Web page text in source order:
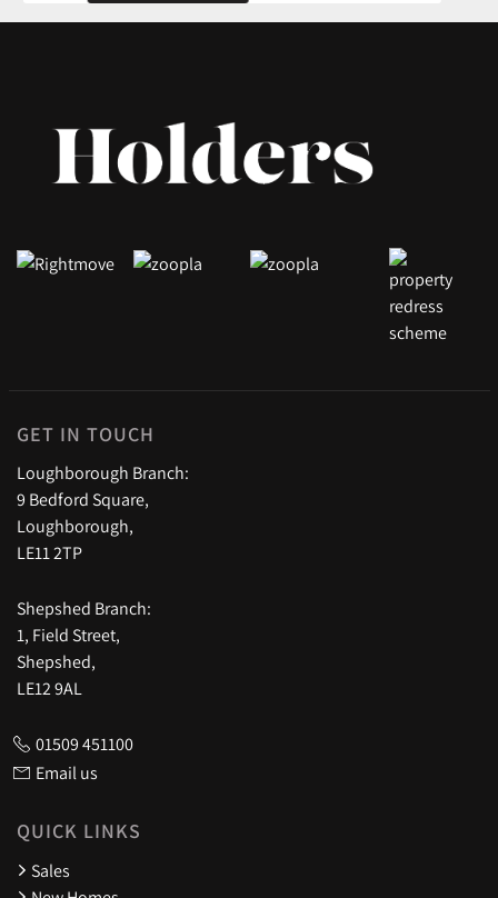
GET IN TOUCH
Loughborough Branch:
9 Bedford Square,
Loughborough,
LE11 2TP
Shepshed Branch:
1, Field Street,
Shepshed,
LE12 9AL
01509 451100
Email us
QUICK LINKS
Sales